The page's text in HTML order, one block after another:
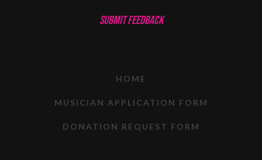
SUBMIT FEEDBACK
HOME
MUSICIAN APPLICATION FORM
DONATION REQUEST FORM